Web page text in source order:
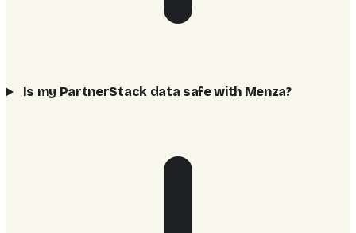
Is my PartnerStack data safe with Menza?